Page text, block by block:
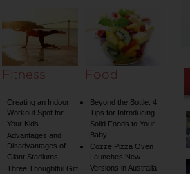
Fitness
Creating an Indoor
Workout Spot for
Your Kids
Advantages and
Disadvantages of
Giant Stadiums
Three Thoughtful Gift
Food
Beyond the Bottle: 4
Tips for Introducing
Solid Foods to Your
Baby
Cozze Pizza Oven
Launches New
Versions in Australia